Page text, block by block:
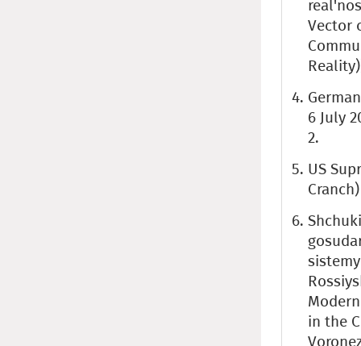
Vector
6 July
2.
US
in the